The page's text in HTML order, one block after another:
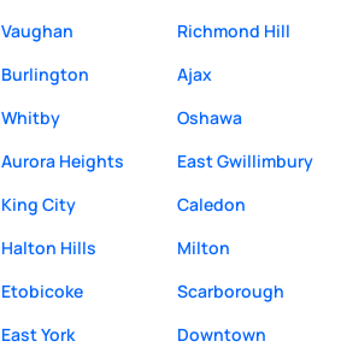
Vaughan
Richmond Hill
Burlington
Ajax
Whitby
Oshawa
Aurora Heights
East Gwillimbury
King City
Caledon
Halton Hills
Milton
Etobicoke
Scarborough
East York
Downtown